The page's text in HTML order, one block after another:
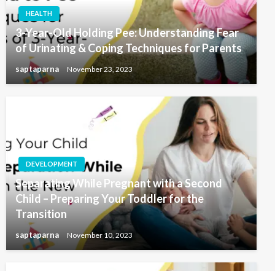
HEALTH
3-Year-Old Holding Pee: Understanding Fear
of Urinating & Coping Techniques for Parents
saptaparna November 23, 2023
DEVELOPMENT
Separating While Pregnant with a Second
Child – Preparing Your Toddler for the
Transition
saptaparna November 10, 2023